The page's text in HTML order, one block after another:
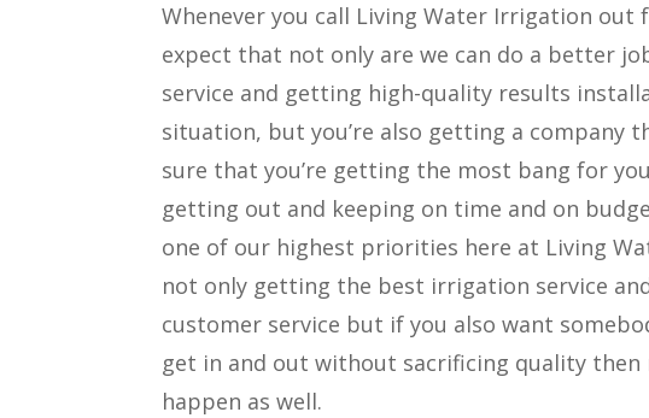
Whenever you call Living Water Irrigation out
expect that not only are we can do a better
service and getting high-quality results
situation, but you’re also getting a company
sure that you’re getting the most bang for
getting out and keeping on time and on
one of our highest priorities here at Living
not only getting the best irrigation service
customer service but if you also want
get in and out without sacrificing quality then
happen as well.